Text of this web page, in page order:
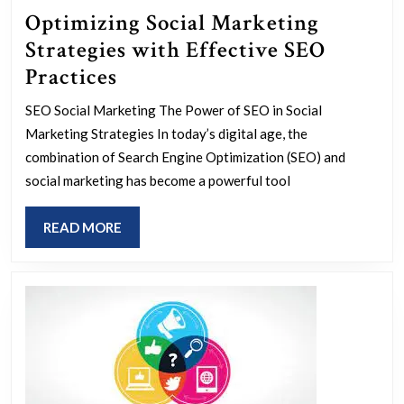
Optimizing Social Marketing
Strategies with Effective SEO
Practices
Social
Marketing
Strategies
with
Effective
SEO
SEO Social Marketing The Power of SEO in Social
Marketing Strategies In today’s digital age, the
combination of Search Engine Optimization (SEO) and
social marketing has become a powerful tool
READ MORE
MORE